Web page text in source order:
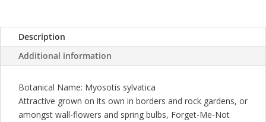
Description
Additional information
Botanical Name: Myosotis sylvatica
Attractive grown on its own in borders and rock gardens, or
amongst wall-flowers and spring bulbs, Forget-Me-Not